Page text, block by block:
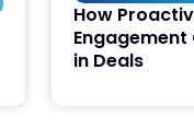
How
in Deals